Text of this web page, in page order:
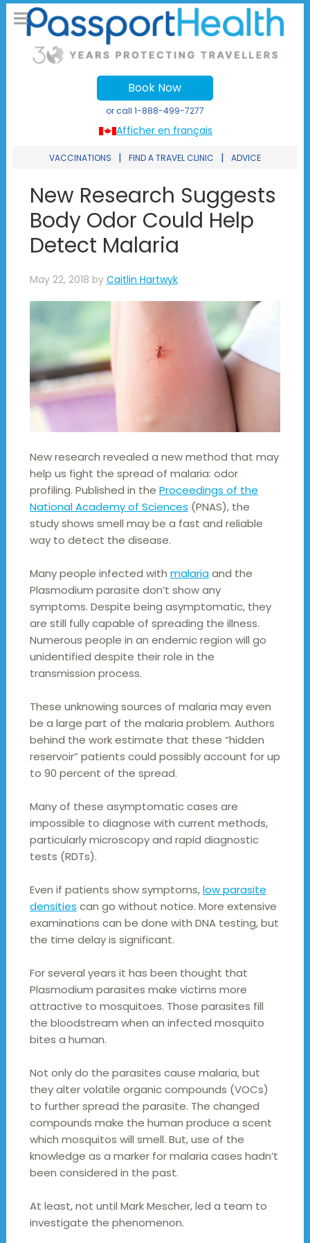
Afficher en français
Book Now
or call 1-888-499-7277
VACCINATIONS | FIND A TRAVEL CLINIC | ADVICE
New Research Suggests
Body Odor Could Help
Detect Malaria
May 22, 2018 by Caitlin Hartwyk
New research revealed a new method that may
help us fight the spread of malaria: odor
profiling. Published in the Proceedings of the
National Academy of Sciences (PNAS), the
study shows smell may be a fast and reliable
way to detect the disease.
Many people infected with malariaand the
Plasmodium parasite don’t show any
symptoms. Despite being asymptomatic, they
are still fully capable of spreading the illness.
Numerous people in an endemic region will go
unidentified despite their role in the
transmission process.
These unknowing sources of malaria may even
be a large part of the malaria problem. Authors
behind the work estimate that these “hidden
reservoir” patients could possibly account for up
to 90 percent of the spread.
Many of these asymptomatic cases are
impossible to diagnose with current methods,
particularly microscopy and rapid diagnostic
tests (RDTs).
Even if patients show symptoms,low parasite
densities can go without notice. More extensive
examinations can be done with DNA testing, but
the time delay is significant.
For several years it has been thought that
Plasmodium parasites make victims more
attractive to mosquitoes. Those parasites fill
the bloodstream when an infected mosquito
bites a human.
Not only do the parasites cause malaria, but
they alter volatile organic compounds (VOCs)
to further spread the parasite. The changed
compounds make the human produce a scent
which mosquitos will smell. But, use of the
knowledge as a marker for malaria cases hadn’t
been considered in the past.
At least, not until Mark Mescher, led a team to
investigate the phenomenon.